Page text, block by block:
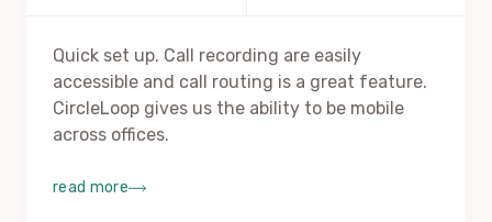
Quick set up. Call recording are easily
accessible and call routing is a great feature.
CircleLoop gives us the ability to be mobile
across offices.
read more